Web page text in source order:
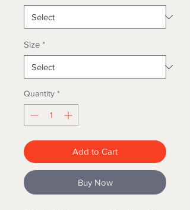
Size *
Quantity *
Add to Cart
Buy Now